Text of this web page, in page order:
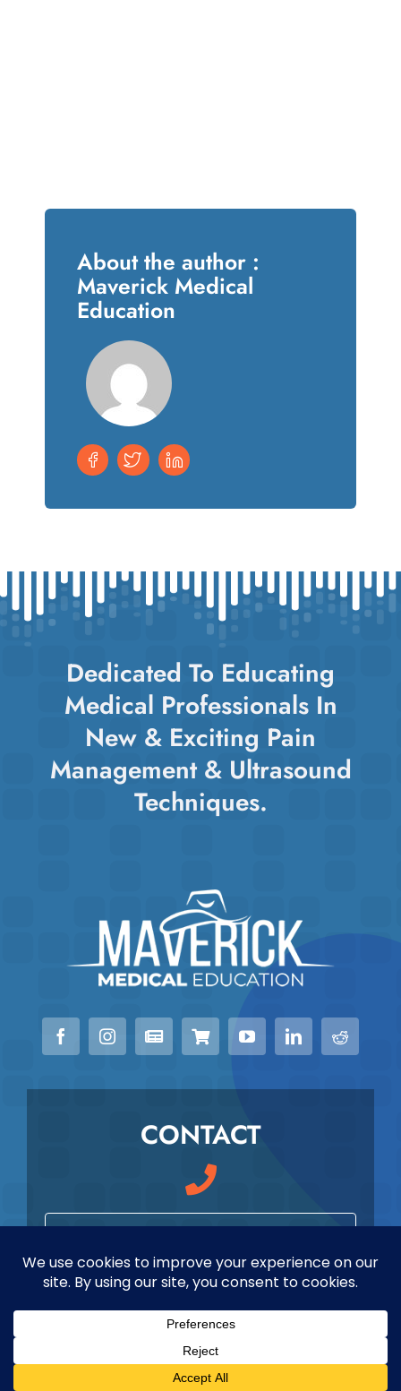
About the author :
Maverick Medical
Education
Dedicated To Educating
Medical Professionals In
New & Exciting Pain
Management & Ultrasound
Techniques.
CONTACT
info@maverickmeded.com